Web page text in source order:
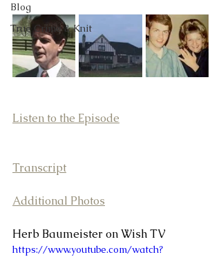
Blog
True Crime & Knit
Listen to the Episode
Transcript
Additional Photos
Herb Baumeister on Wish TV
https://www.youtube.com/watch?